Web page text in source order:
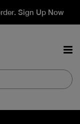
Sign Up Now